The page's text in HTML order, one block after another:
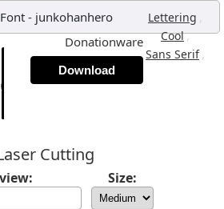
- junkohanhero Lettering ,
Cool,
Sans Serif ,
Donationware
Download
Cutting
Size: